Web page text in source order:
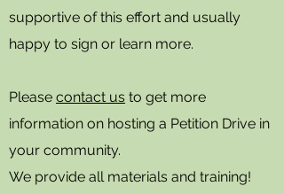
supportive of this effort and usually
happy to sign or learn more.
Please contact us to get more
information on hosting a Petition Drive in
your community.
We provide all materials and training!